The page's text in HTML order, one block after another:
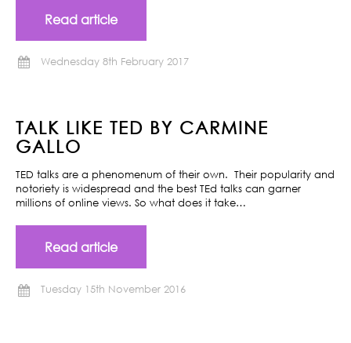
Read article
Wednesday 8th February 2017
TALK LIKE TED BY CARMINE
GALLO
TED talks are a phenomenum of their own. Their popularity and
notoriety is widespread and the best TEd talks can garner
millions of online views. So what does it take…
Read article
Tuesday 15th November 2016